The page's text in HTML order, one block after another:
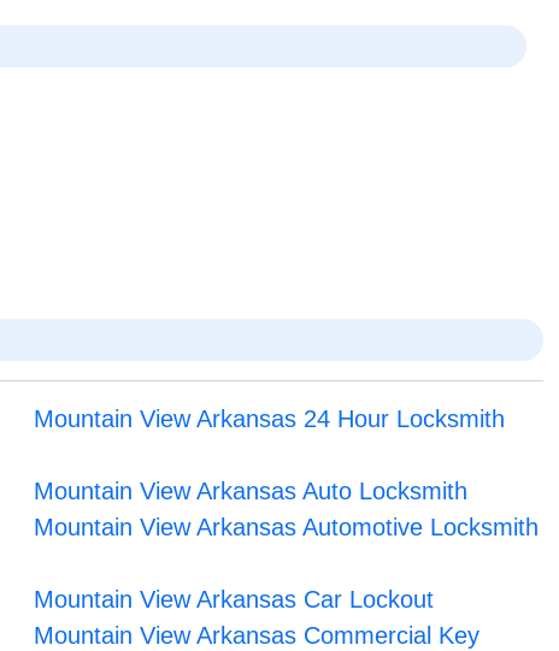
Mountain View Arkansas 24 Hour Locksmith
Mountain View Arkansas Auto Locksmith
Mountain View Arkansas Automotive Locksmith
Mountain View Arkansas Car Lockout
Mountain View Arkansas Commercial Key